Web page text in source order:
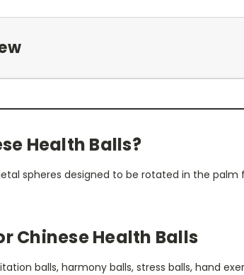
Health Balls?
spheres designed to be rotated in the
Chinese Health Balls
balls, harmony balls, stress balls, hand